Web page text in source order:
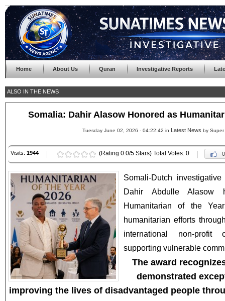
Home About Us Quran Investigative Reports
ALSO IN THE NEWS
Somalia: Dahir Alasow Honored as
Tuesday June 02, 2026 - 04:22:42 in Latest News by Super
Visits: 1944 (Rating 0.0/5 Stars) Total Votes: 0 0
Somali-Dutch
Dahir Abdulle Alasow
Humanitarian of the
humanitarian efforts
international non-profit
supporting vulnerable
The award
demonstrated
improving the lives of disadvantaged people